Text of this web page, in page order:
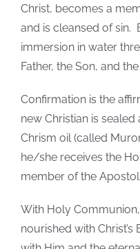
Christ, becomes a
and is cleansed of sin.
immersion in water
Father, the Son, and
Confirmation is the
new Christian is
Chrism oil (called
he/she receives the
member of the
With Holy
nourished with